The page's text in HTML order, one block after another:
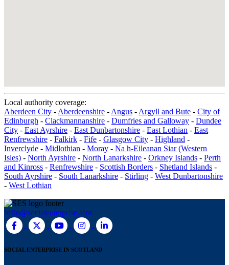
Local authority coverage:
Aberdeen City - Aberdeenshire - Angus - Argyll and Bute - City of
Edinburgh - Clackmannanshire - Dumfries and Galloway - Dundee
City - East Ayrshire - East Dunbartonshire - East Lothian - East
Renfrewshire - Falkirk - Fife - Glasgow City - Highland -
Inverclyde - Midlothian - Moray - Na h-Eileanan Siar (Western
Isles) - North Ayrshire - North Lanarkshire - Orkney Islands - Perth
and Kinross - Renfrewshire - Scottish Borders - Shetland Islands -
South Ayrshire - South Lanarkshire - Stirling - West Dunbartonshire
- West Lothian
hello@socialenterprise.scot
SOCIAL ENTERPRISE IN SCOTLAND